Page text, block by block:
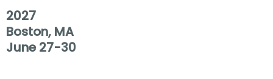
2027
Boston, MA
June 27-30